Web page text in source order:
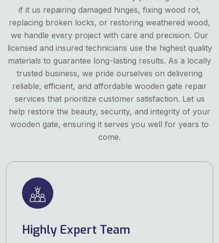
if it us repairing damaged hinges, fixing wood rot,
replacing broken locks, or restoring weathered wood,
we handle every project with care and precision. Our
licensed and insured technicians use the highest quality
materials to guarantee long-lasting results. As a locally
trusted business, we pride ourselves on delivering
reliable, efficient, and affordable wooden gate repair
services that prioritize customer satisfaction. Let us
help restore the beauty, security, and integrity of your
wooden gate, ensuring it serves you well for years to
come.
Highly Expert Team